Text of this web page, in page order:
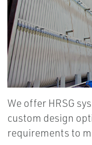
We offer HRSG
custom design
requirements to